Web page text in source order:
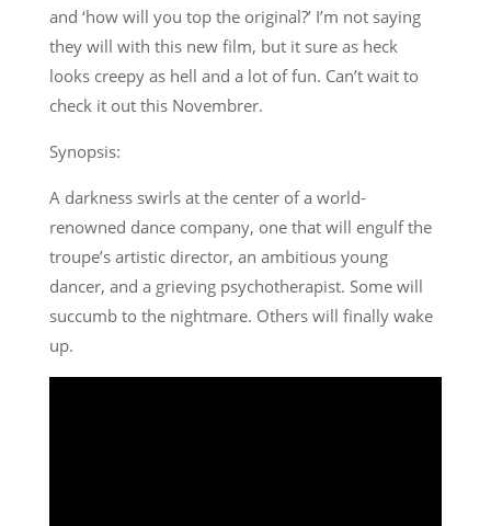
and ‘how will you top the original?’ I’m not saying
they will with this new film, but it sure as heck
looks creepy as hell and a lot of fun. Can’t wait to
check it out this Novembrer.
Synopsis:
A darkness swirls at the center of a world-
renowned dance company, one that will engulf the
troupe’s artistic director, an ambitious young
dancer, and a grieving psychotherapist. Some will
succumb to the nightmare. Others will finally wake
up.